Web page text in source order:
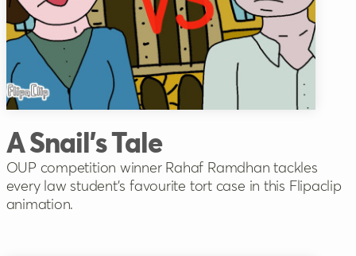
A Snail's Tale
OUP competition winner Rahaf Ramdhan tackles
every law student's favourite tort case in this Flipaclip
animation.